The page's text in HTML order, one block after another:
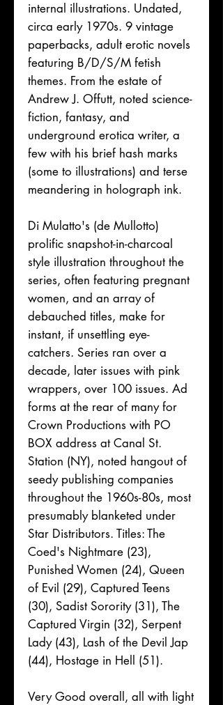
internal illustrations. Undated,
circa early 1970s. 9 vintage
paperbacks, adult erotic novels
featuring B/D/S/M fetish
themes. From the estate of
Andrew J. Offutt, noted science-
fiction, fantasy, and
underground erotica writer, a
few with his brief hash marks
(some to illustrations) and terse
meandering in holograph ink.
Di Mulatto's (de Mullotto)
prolific snapshot-in-charcoal
style illustration throughout the
series, often featuring pregnant
women, and an array of
debauched titles, make for
instant, if unsettling eye-
catchers. Series ran over a
decade, later issues with pink
wrappers, over 100 issues. Ad
forms at the rear of many for
Crown Productions with PO
BOX address at Canal St.
Station (NY), noted hangout of
seedy publishing companies
throughout the 1960s-80s, most
presumably blanketed under
Star Distributors. Titles: The
Coed's Nightmare (23),
Punished Women (24), Queen
of Evil (29), Captured Teens
(30), Sadist Sorority (31), The
Captured Virgin (32), Serpent
Lady (43), Lash of the Devil Jap
(44), Hostage in Hell (51).
Very Good overall, all with light